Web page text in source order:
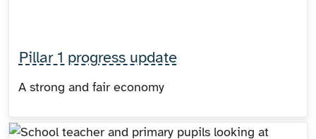
Pillar 1 progress update
A strong and fair economy